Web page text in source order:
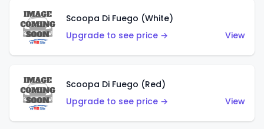
Scoopa Di Fuego (White)
Upgrade to see price →
View
Scoopa Di Fuego (Red)
Upgrade to see price →
View